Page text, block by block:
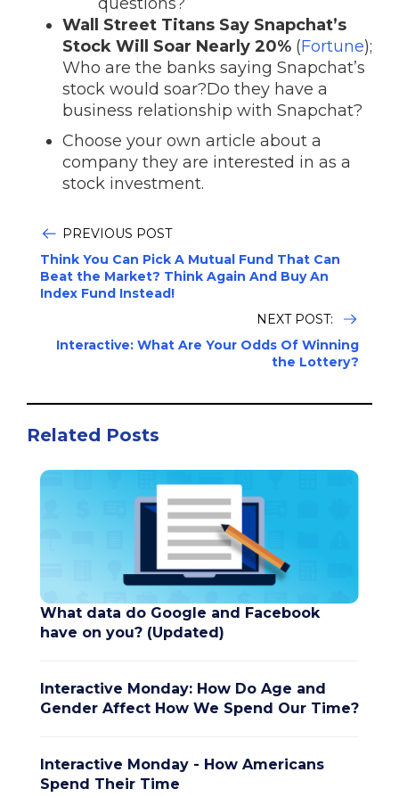
Wall Street Titans Say Snapchat’s
Stock Will Soar Nearly 20% (Fortune);
Who are the banks saying Snapchat’s
stock would soar?Do they have a
business relationship with Snapchat?
Choose your own article about a
company they are interested in as a
stock investment.
PREVIOUS POST
Think You Can Pick A Mutual Fund That Can
Beat the Market? Think Again And Buy An
Index Fund Instead!
NEXT POST:
Interactive: What Are Your Odds Of Winning
the Lottery?
Related Posts
What data do Google and Facebook
have on you? (Updated)
Interactive Monday: How Do Age and
Gender Affect How We Spend Our Time?
Interactive Monday - How Americans
Spend Their Time